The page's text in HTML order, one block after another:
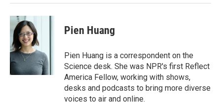
Pien Huang
Pien Huang is a correspondent on the
Science desk. She was NPR's first Reflect
America Fellow, working with shows,
desks and podcasts to bring more diverse
voices to air and online.